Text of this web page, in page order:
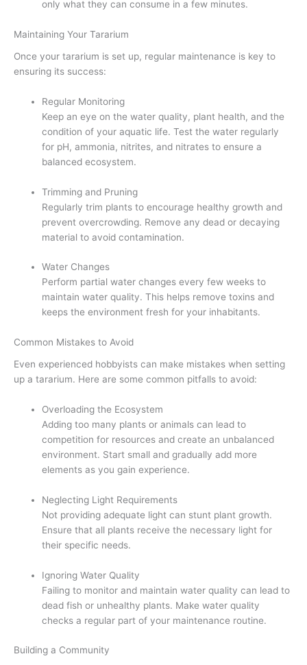
only what they can consume in a few minutes.
Maintaining Your Tararium
Once your tararium is set up, regular maintenance is key to
ensuring its success:
Regular Monitoring
Keep an eye on the water quality, plant health, and the
condition of your aquatic life. Test the water regularly
for pH, ammonia, nitrites, and nitrates to ensure a
balanced ecosystem.
Trimming and Pruning
Regularly trim plants to encourage healthy growth and
prevent overcrowding. Remove any dead or decaying
material to avoid contamination.
Water Changes
Perform partial water changes every few weeks to
maintain water quality. This helps remove toxins and
keeps the environment fresh for your inhabitants.
Common Mistakes to Avoid
Even experienced hobbyists can make mistakes when setting
up a tararium. Here are some common pitfalls to avoid:
Overloading the Ecosystem
Adding too many plants or animals can lead to
competition for resources and create an unbalanced
environment. Start small and gradually add more
elements as you gain experience.
Neglecting Light Requirements
Not providing adequate light can stunt plant growth.
Ensure that all plants receive the necessary light for
their specific needs.
Ignoring Water Quality
Failing to monitor and maintain water quality can lead to
dead fish or unhealthy plants. Make water quality
checks a regular part of your maintenance routine.
Building a Community